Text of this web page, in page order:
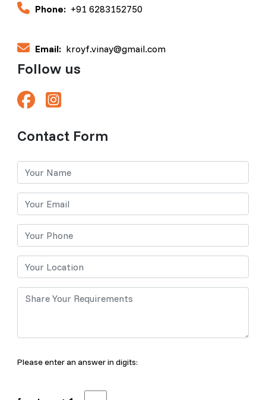
Phone: +91 6283152750
Email: kroyf.vinay@gmail.com
Follow us
Contact Form
Please enter an answer in digits: